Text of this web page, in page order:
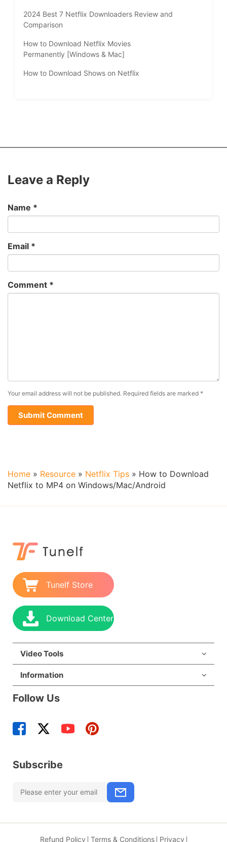
2024 Best 7 Netflix Downloaders Review and
Comparison
How to Download Netflix Movies
Permanently [Windows & Mac]
How to Download Shows on Netflix
Leave a Reply
Name *
Email *
Comment *
Your email address will not be published. Required fields are marked *
Home » Resource » Netflix Tips » How to Download
Netflix to MP4 on Windows/Mac/Android
Tunelf Store
Download Center
Video Tools
Information
Follow Us
Subscribe
Refund Policy Terms & Conditions Privacy